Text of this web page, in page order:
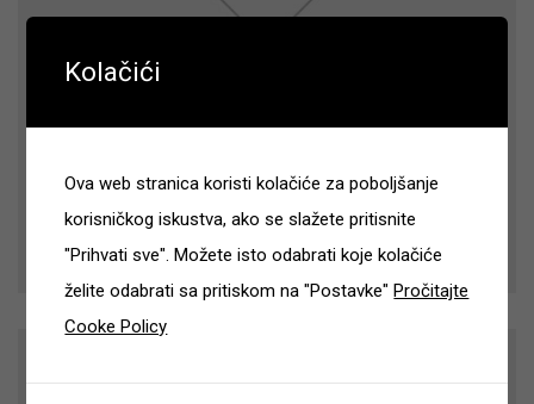
Kolačići
Ova web stranica koristi kolačiće za poboljšanje
korisničkog iskustva, ako se slažete pritisnite
"Prihvati sve". Možete isto odabrati koje kolačiće
želite odabrati sa pritiskom na "Postavke"Pročitajte
Cooke Policy